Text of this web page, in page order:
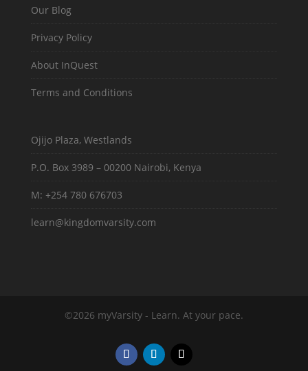
Our Blog
Privacy Policy
About InQuest
Terms and Conditions
Ojijo Plaza, Westlands
P.O. Box 3989 – 00200 Nairobi, Kenya
M: +254 780 676703
learn@kingdomvarsity.com
©2026 myVarsity - Learn. At your pace.